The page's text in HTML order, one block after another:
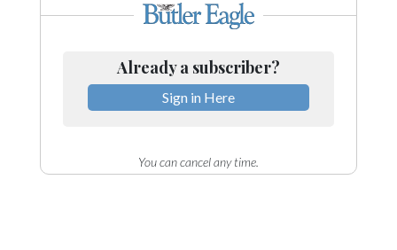
Already a subscriber?
Sign in Here
You can cancel any time.